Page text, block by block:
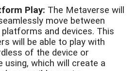
Play: The Metaverse will
move between
and devices. This
will be able to play with
of the device or
using, which will create a